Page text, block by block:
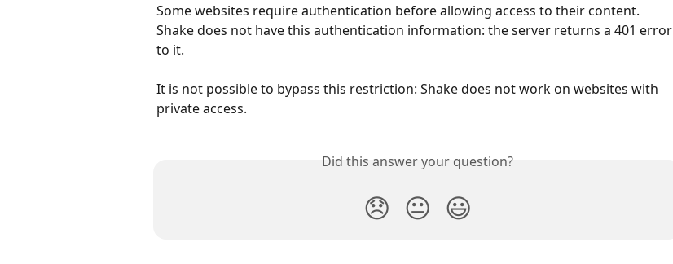
Some websites require authentication before allowing access to their content.
Shake does not have this authentication information: the server returns a 401 error
to it.
It is not possible to bypass this restriction: Shake does not work on websites with
private access.
Did this answer your question?
😞 😐 😃